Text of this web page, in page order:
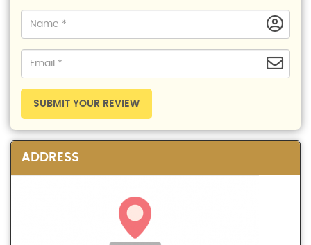
SUBMIT YOUR REVIEW
ADDRESS